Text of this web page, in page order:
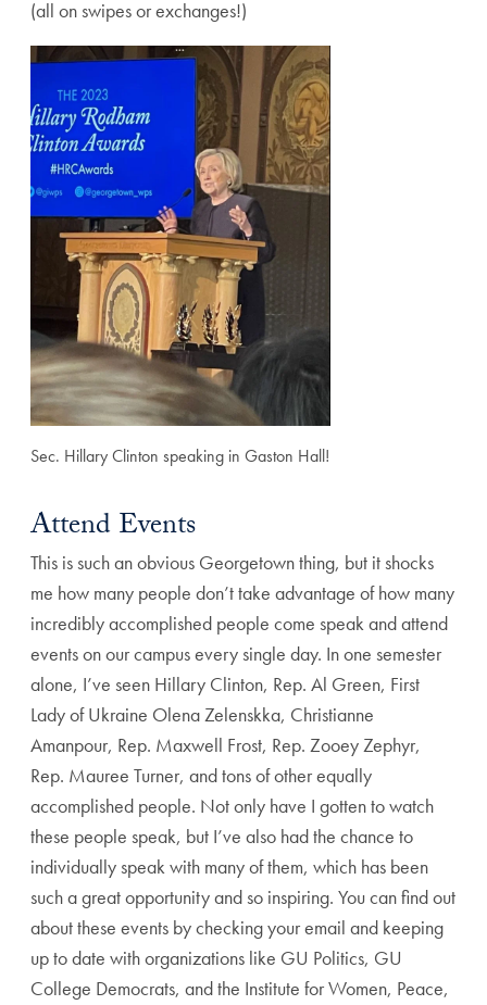
(all on swipes or exchanges!)
Sec. Hillary Clinton speaking in Gaston Hall!
Attend Events
This is such an obvious Georgetown thing, but it shocks
me how many people don’t take advantage of how many
incredibly accomplished people come speak and attend
events on our campus every single day. In one semester
alone, I’ve seen Hillary Clinton, Rep. Al Green, First
Lady of Ukraine Olena Zelenskka, Christianne
Amanpour, Rep. Maxwell Frost, Rep. Zooey Zephyr,
Rep. Mauree Turner, and tons of other equally
accomplished people. Not only have I gotten to watch
these people speak, but I’ve also had the chance to
individually speak with many of them, which has been
such a great opportunity and so inspiring. You can find out
about these events by checking your email and keeping
up to date with organizations like GU Politics, GU
College Democrats, and the Institute for Women, Peace,